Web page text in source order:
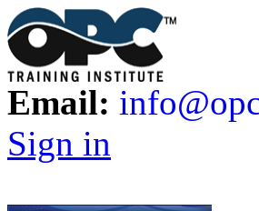
Email:
Sign in